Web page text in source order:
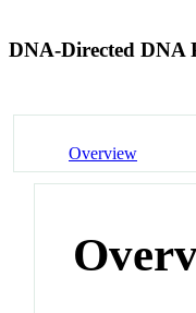
DNA-Directed DNA
Overview